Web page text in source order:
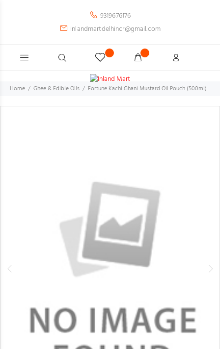
9319676176
inlandmartdelhincr@gmail.com
Home Ghee & Edible Oils Fortune Kachi Ghani Mustard Oil Pouch (500ml)